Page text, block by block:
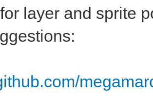
and
shr 12
(bin shr 6
layer and sprite